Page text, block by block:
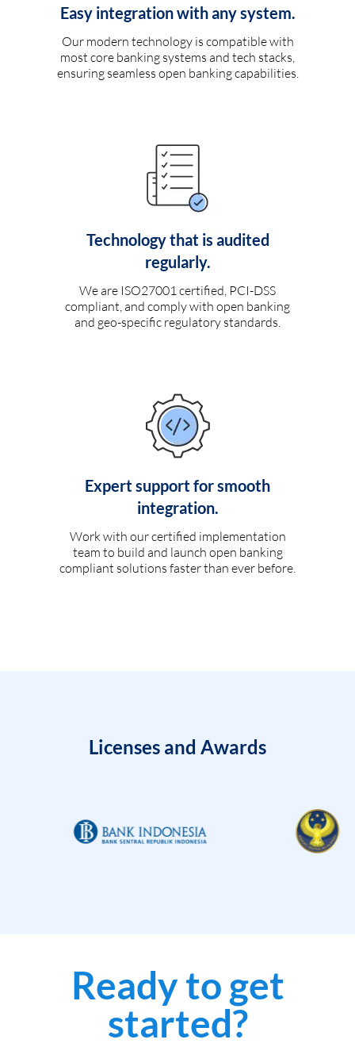
Easy integration with any system.
Our modern technology is compatible with
most core banking systems and tech stacks,
ensuring seamless open banking capabilities.
Technology that is audited
regularly.
We are ISO27001 certified, PCI-DSS
compliant, and comply with open banking
and geo-specific regulatory standards.
Expert support for smooth
integration.
Work with our certified implementation
team to build and launch open banking
compliant solutions faster than ever before.
Licenses and Awards
Ready to get
started?